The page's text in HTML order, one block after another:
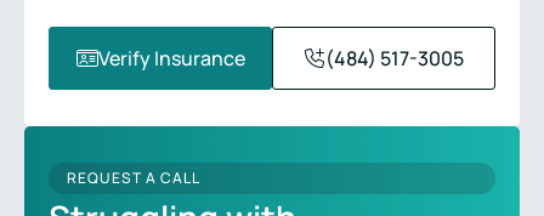
Verify Insurance (484) 517-3005
REQUEST A CALL